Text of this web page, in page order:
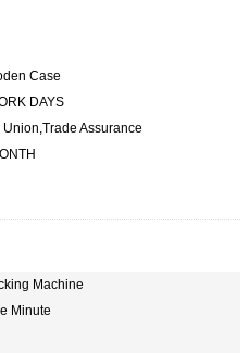
Case
DAYS
Union,Trade Assurance
Machine
Minute